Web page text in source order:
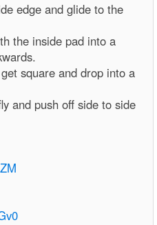
edge and glide to the
the inside pad into a
square and drop into a
and push off side to side